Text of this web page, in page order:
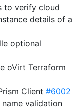
to verify cloud
details of a
optional
oVirt Terraform
Client #6002
validation